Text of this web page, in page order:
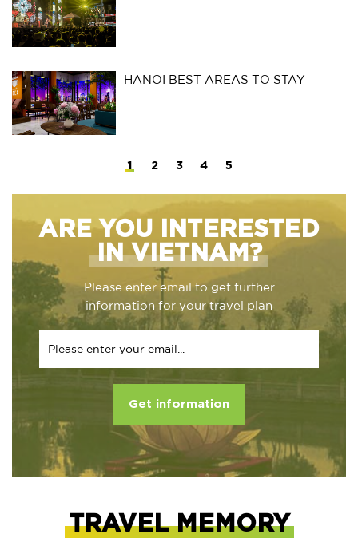
HANOI BEST AREAS TO STAY
1 2 3 4 5
ARE YOU INTERESTED
IN VIETNAM?
Please enter email to get further
information for your travel plan
Get information
TRAVEL MEMORY